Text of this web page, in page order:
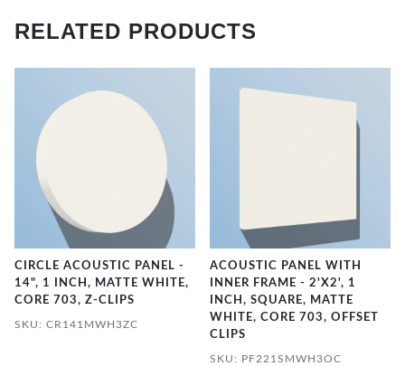
RELATED PRODUCTS
CIRCLE ACOUSTIC PANEL -
14", 1 INCH, MATTE WHITE,
CORE 703, Z-CLIPS
SKU: CR141MWH3ZC
ACOUSTIC PANEL WITH
INNER FRAME - 2'X2', 1
INCH, SQUARE, MATTE
WHITE, CORE 703, OFFSET
CLIPS
SKU: PF221SMWH3OC